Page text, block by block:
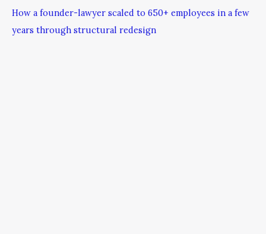
How a founder-lawyer scaled to 650+ employees in a few
years through structural redesign